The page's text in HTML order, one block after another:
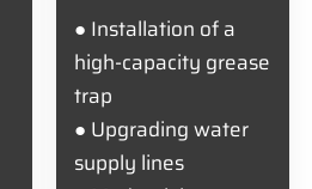
● Installation of a
high-capacity grease
trap
● Upgrading water
supply lines